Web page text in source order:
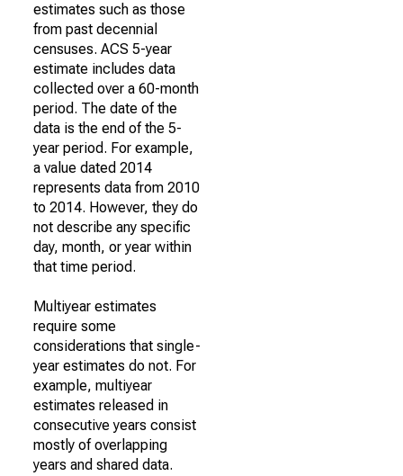
estimates such as those
from past decennial
censuses. ACS 5-year
estimate includes data
collected over a 60-month
period. The date of the
data is the end of the 5-
year period. For example,
a value dated 2014
represents data from 2010
to 2014. However, they do
not describe any specific
day, month, or year within
that time period.
Multiyear estimates
require some
considerations that single-
year estimates do not. For
example, multiyear
estimates released in
consecutive years consist
mostly of overlapping
years and shared data.